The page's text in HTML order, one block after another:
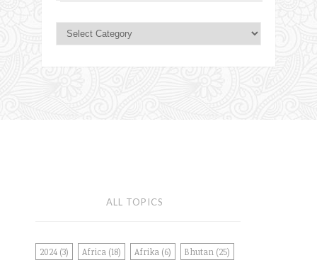
ALL TOPICS
2024 (3) Africa (18) Afrika (6) Bhutan (25)